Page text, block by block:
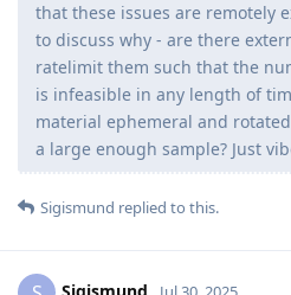
that these issues are remotely
to discuss why - are there
ratelimit them such that the
is infeasible in any length of
material ephemeral and
a large enough sample? Just
Sigismund replied to this.